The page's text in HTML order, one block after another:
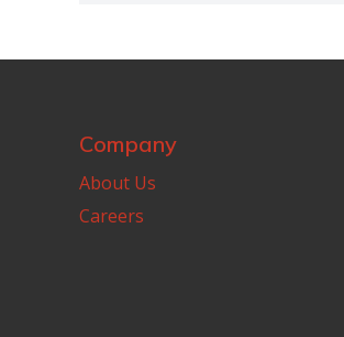
Company
About Us
Careers